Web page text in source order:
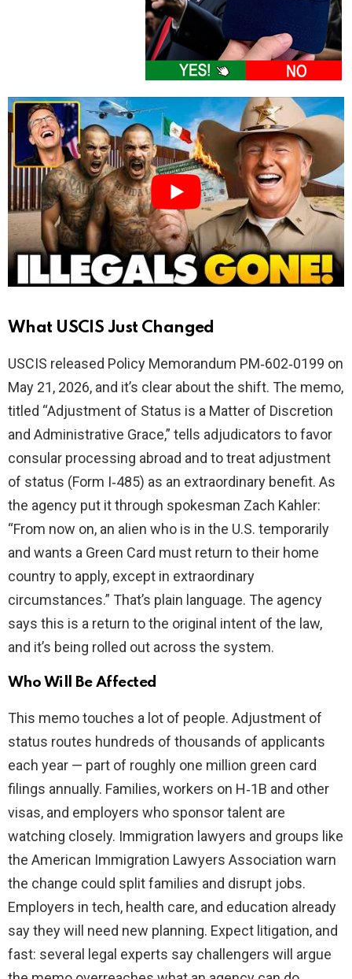
What USCIS Just Changed
USCIS released Policy Memorandum PM‑602‑0199 on
May 21, 2026, and it’s clear about the shift. The memo,
titled “Adjustment of Status is a Matter of Discretion
and Administrative Grace,” tells adjudicators to favor
consular processing abroad and to treat adjustment
of status (Form I‑485) as an extraordinary benefit. As
the agency put it through spokesman Zach Kahler:
“From now on, an alien who is in the U.S. temporarily
and wants a Green Card must return to their home
country to apply, except in extraordinary
circumstances.” That’s plain language. The agency
says this is a return to the original intent of the law,
and it’s being rolled out across the system.
Who Will Be Affected
This memo touches a lot of people. Adjustment of
status routes hundreds of thousands of applicants
each year — part of roughly one million green card
filings annually. Families, workers on H‑1B and other
visas, and employers who sponsor talent are
watching closely. Immigration lawyers and groups like
the American Immigration Lawyers Association warn
the change could split families and disrupt jobs.
Employers in tech, health care, and education already
say they will need new planning. Expect litigation, and
fast: several legal experts say challengers will argue